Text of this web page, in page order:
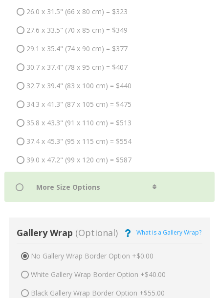
26.0 x 31.5" (66 x 80 cm) = $323
27.6 x 33.5" (70 x 85 cm) = $349
29.1 x 35.4" (74 x 90 cm) = $377
30.7 x 37.4" (78 x 95 cm) = $407
32.7 x 39.4" (83 x 100 cm) = $440
34.3 x 41.3" (87 x 105 cm) = $475
35.8 x 43.3" (91 x 110 cm) = $513
37.4 x 45.3" (95 x 115 cm) = $554
39.0 x 47.2" (99 x 120 cm) = $587
Gallery Wrap (Optional) What is a Gallery Wrap?
No Gallery Wrap Border Option +$0.00
White Gallery Wrap Border Option +$40.00
Black Gallery Wrap Border Option +$55.00